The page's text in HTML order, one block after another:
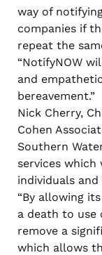
way of
companies if
repeat the
“NotifyNOW
and
bereavement.”
Nick Cherry,
Cohen
Southern
services which
individuals and
“By allowing
a death to use
remove a
which allows